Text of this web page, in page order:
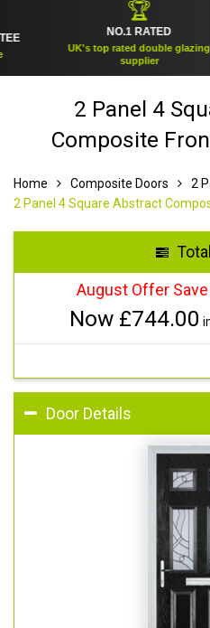
NO.1 RATED
UK's top rated double glazing
supplier
2 Panel 4
Composite
Home Composite Doors
2
2 Panel 4 Square Abstract
August Offer
Now £744.00
Door Details